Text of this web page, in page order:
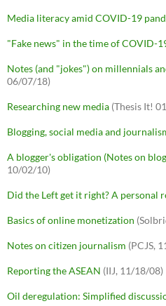
Media literacy amid COVID-19
"Fake news" in the time of COVID-
Notes (and "jokes") on millennials
06/07/18)
Researching new media (Thesis It!
Blogging, social media and
A blogger's obligation (Notes on
10/02/10)
Did the Left get it right? A personal
Basics of online monetization
Notes on citizen journalism (PCJS,
Reporting the ASEAN (IIJ, 11/18/08)
Oil deregulation: Simplified